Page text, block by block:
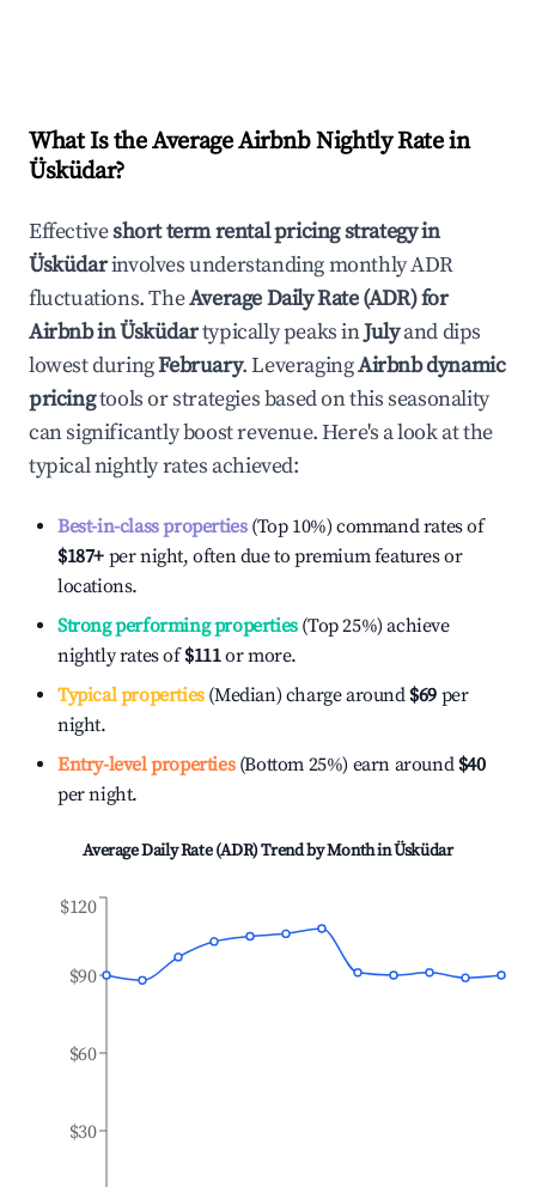
What Is the Average Airbnb Nightly Rate in
Üsküdar?
Effectiveshort term rental pricing strategy in
Üsküdarinvolves understanding monthly ADR
fluctuations. TheAverage Daily Rate (ADR) for
Airbnb inÜsküdartypically peaks inJulyand dips
lowest duringFebruary. LeveragingAirbnb dynamic
pricingtools or strategies based on this seasonality
can significantly boost revenue. Here's a look at the
typical nightly rates achieved:
Best-in-class properties(Top 10%) command rates of
$187+ per night, often due to premium features or
locations.
Strong performing properties(Top 25%) achieve
nightly rates of$111or more.
Typical properties(Median) charge around $69 per
night.
Entry-level properties(Bottom 25%) earn around $40
per night.
Average Daily Rate (ADR) Trend by Month inÜsküdar
$30
$60
$90
$120